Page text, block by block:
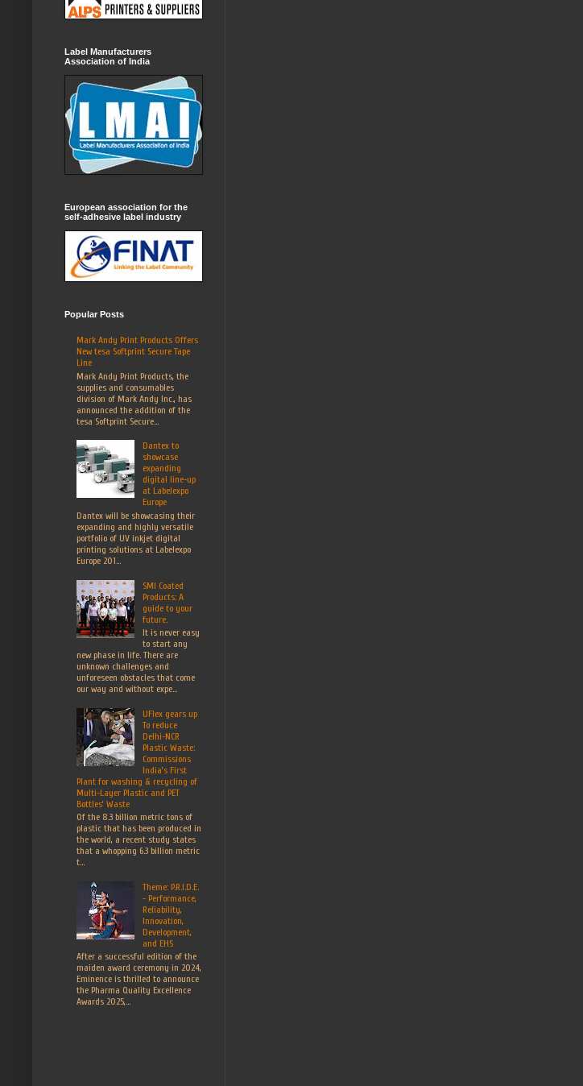
Label Manufacturers
Association of India
European association for the
self-adhesive label industry
Popular Posts
Mark Andy Print Products Offers
New tesa Softprint Secure Tape
Line
Mark Andy Print Products, the
supplies and consumables
division of Mark Andy Inc., has
announced the addition of the
tesa Softprint Secure...
Dantex to
showcase
expanding
digital line-up
at Labelexpo
Europe
Dantex will be showcasing their
expanding and highly versatile
portfolio of UV inkjet digital
printing solutions at Labelexpo
Europe 201...
SMI Coated
Products: A
guide to your
future.
It is never easy
to start any
new phase in life. There are
unknown challenges and
unforeseen obstacles that come
our way and without expe...
UFlex gears up
To reduce
Delhi-NCR
Plastic Waste:
Commissions
India’s First
Plant for washing & recycling of
Multi-Layer Plastic and PET
Bottles’ Waste
Of the 8.3 billion metric tons of
plastic that has been produced in
the world, a recent study states
that a whopping 6.3 billion metric
t...
Theme: P.R.I.D.E.
- Performance,
Reliability,
Innovation,
Development,
and EHS
After a successful edition of the
maiden award ceremony in 2024,
Eminence is thrilled to announce
the Pharma Quality Excellence
Awards 2025,...